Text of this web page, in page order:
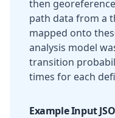
then
path data from a
mapped onto
analysis model
transition
times for each
Example Input